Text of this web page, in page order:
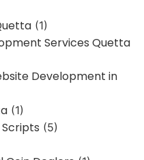
(1)
Services Quetta
Development in
(1)
(5)